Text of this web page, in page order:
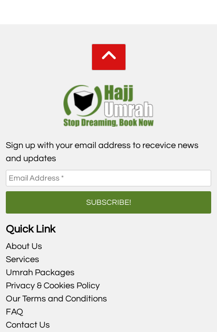
Sign up with your email address to recevice news
and updates
Quick Link
About Us
Services
Umrah Packages
Privacy & Cookies Policy
Our Terms and Conditions
FAQ
Contact Us